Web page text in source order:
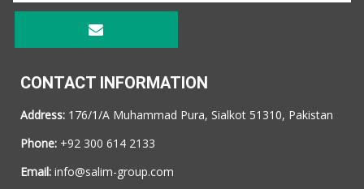
CONTACT INFORMATION
Address: 176/1/A Muhammad Pura, Sialkot 51310, Pakistan
Phone: +92 300 614 2133
Email: info@salim-group.com